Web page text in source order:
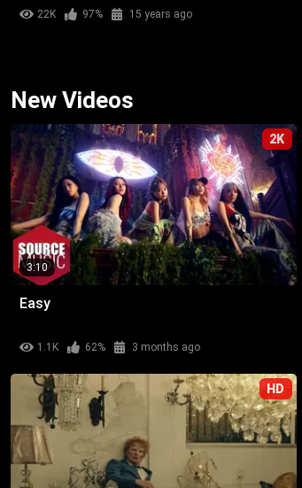
22K 97% 15 years ago
New Videos
2K
3:10
Easy
1.1K 62% 3 months ago
HD